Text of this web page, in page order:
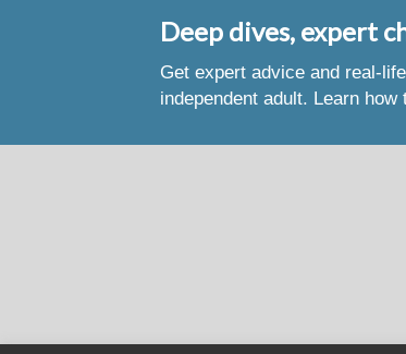
Deep dives, expert
Get expert advice and real-
independent adult. Learn